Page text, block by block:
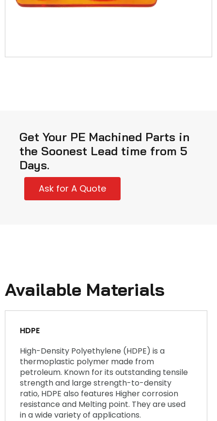
Get Your PE Machined Parts in
the Soonest Lead time from 5
Days.
Ask for A Quote
Available Materials
HDPE
High-Density Polyethylene (HDPE) is a
thermoplastic polymer made from
petroleum. Known for its outstanding tensile
strength and large strength-to-density
ratio, HDPE also features Higher corrosion
resistance and Melting point. They are used
in a wide variety of applications.